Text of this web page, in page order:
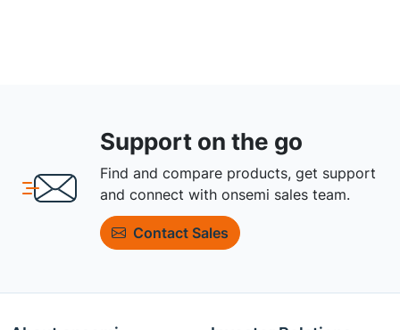
Support on the go
Find and compare products, get support
and connect with onsemi sales team.
Contact Sales